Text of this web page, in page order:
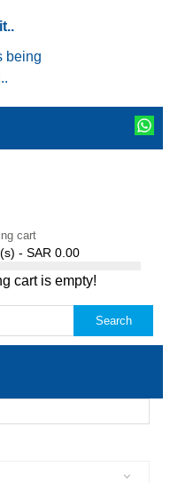
being
cart
0 item(s) - SAR 0.00
cart is empty!
Search